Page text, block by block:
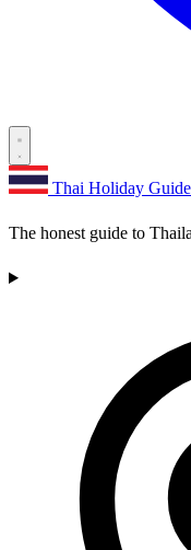
Thai Holiday Guide
The honest guide to